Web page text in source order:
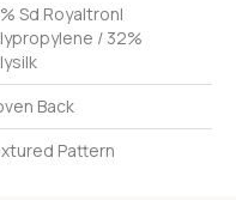
Sd Royaltron|
/ 32%
Back
Pattern